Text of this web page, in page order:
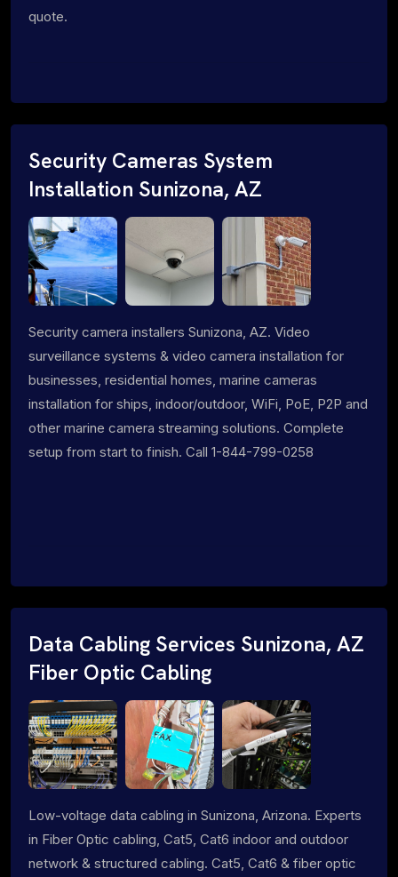
quote.
Security Cameras System
Installation Sunizona, AZ
Security camera installers Sunizona, AZ. Video
surveillance systems & video camera installation for
businesses, residential homes, marine cameras
installation for ships, indoor/outdoor, WiFi, PoE, P2P and
other marine camera streaming solutions. Complete
setup from start to finish. Call 1-844-799-0258
Data Cabling Services Sunizona, AZ
Fiber Optic Cabling
Low-voltage data cabling in Sunizona, Arizona. Experts
in Fiber Optic cabling, Cat5, Cat6 indoor and outdoor
network & structured cabling. Cat5, Cat6 & fiber optic